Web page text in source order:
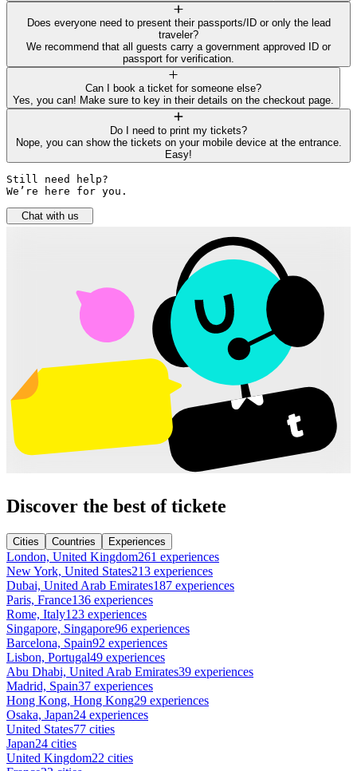
Does everyone need to present their passports/ID or only the lead
traveler?
We recommend that all guests carry a government approved ID or
passport for verification.
Can I book a ticket for someone else?
Yes, you can! Make sure to key in their details on the checkout page.
Do I need to print my tickets?
Nope, you can show the tickets on your mobile device at the entrance.
Easy!
Still need help?
We’re here for you.
Chat with us
Discover the best of tickete
Cities Countries Experiences
London, United Kingdom261 experiences
New York, United States213 experiences
Dubai, United Arab Emirates187 experiences
Paris, France136 experiences
Rome, Italy123 experiences
Singapore, Singapore96 experiences
Barcelona, Spain92 experiences
Lisbon, Portugal49 experiences
Abu Dhabi, United Arab Emirates39 experiences
Madrid, Spain37 experiences
Hong Kong, Hong Kong29 experiences
Osaka, Japan24 experiences
United States77 cities
Japan24 cities
United Kingdom22 cities